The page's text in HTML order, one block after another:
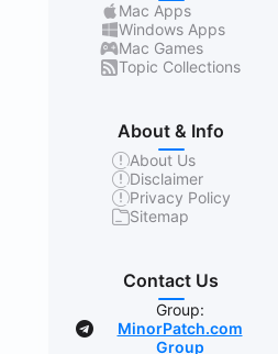
Mac Apps
Windows Apps
Mac Games
Topic Collections
About & Info
About Us
Disclaimer
Privacy Policy
Sitemap
Contact Us
Group:
MinorPatch.com
Group